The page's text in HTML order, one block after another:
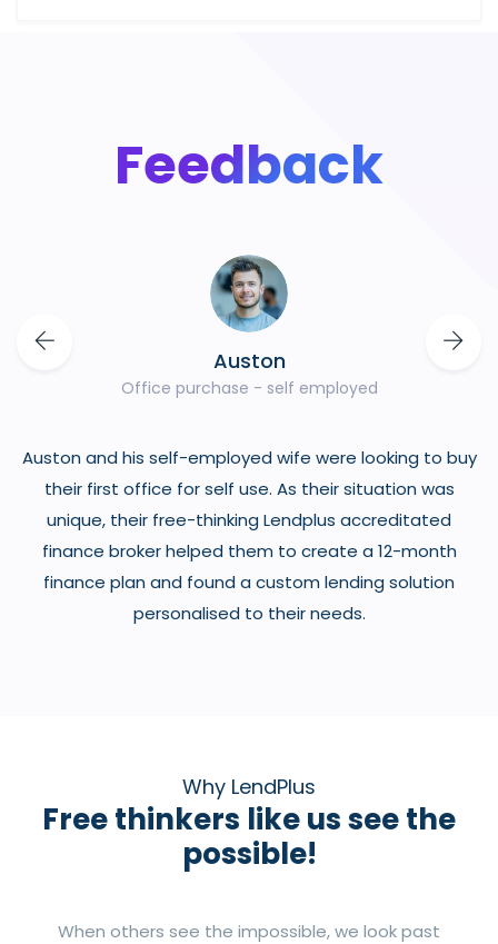
Auston
Office purchase - self employed
Auston and his self-employed wife were looking to buy
their first office for self use. As their situation was
unique, their free-thinking Lendplus accreditated
finance broker helped them to create a 12-month
finance plan and found a custom lending solution
personalised to their needs.
Why LendPlus
Free thinkers like us see the
possible!
When others see the impossible, we look past